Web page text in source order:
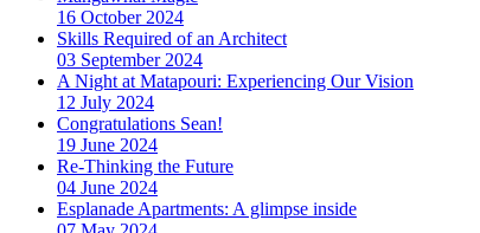
16 October 2024
Skills Required of an Architect
03 September 2024
A Night at Matapouri: Experiencing Our Vision
12 July 2024
Congratulations Sean!
19 June 2024
Re-Thinking the Future
04 June 2024
Esplanade Apartments: A glimpse inside